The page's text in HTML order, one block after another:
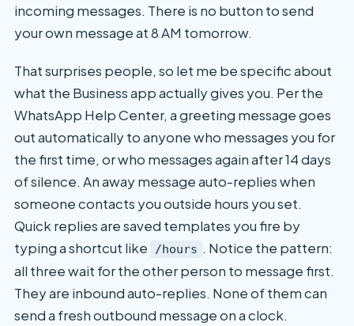
incoming messages. There is no button to send
your own message at 8 AM tomorrow.
That surprises people, so let me be specific about
what the Business app actually gives you. Per the
WhatsApp Help Center, a greeting message goes
out automatically to anyone who messages you for
the first time, or who messages again after 14 days
of silence. An away message auto-replies when
someone contacts you outside hours you set.
Quick replies are saved templates you fire by
typing a shortcut like
/hours . Notice the pattern:
all three wait for the other person to message first.
They are inbound auto-replies. None of them can
send a fresh outbound message on a clock.